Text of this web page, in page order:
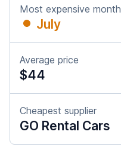
Most expensive month
July
Average price
$44
Cheapest supplier
GO Rental Cars